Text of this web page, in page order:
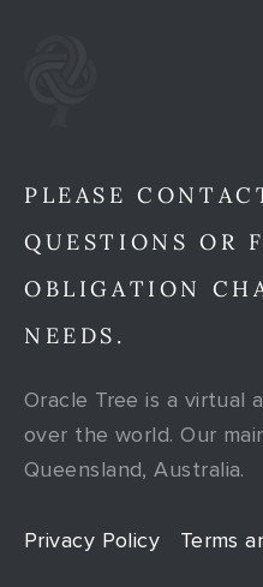
PLEASE
QUESTIONS OR
OBLIGATION
NEEDS.
Oracle Tree is a virtual
over the world. Our
Queensland, Australia.
Privacy Policy Terms